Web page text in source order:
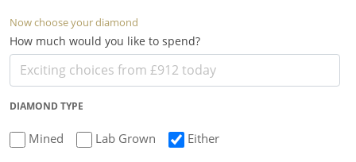
Now choose your diamond
How much would you like to spend?
DIAMOND TYPE
Mined Lab Grown Either